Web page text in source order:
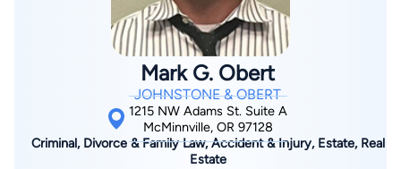
consent to receive emails, phone calls, and text
communication (including those made using an
automated system) regarding your claim, and you
understand that this authorization overrides any previous
registrations on a federal or state Do Not Call registry.
Message and data rates may apply, and you can opt out
at any time by replying STOP.
Find Your Match
Mark G. Obert
JOHNSTONE & OBERT
1215 NW Adams St. Suite A
McMinnville, OR 97128
Criminal, Divorce & Family Law, Accident & Injury, Estate, Real
Estate